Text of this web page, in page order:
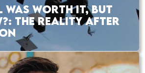
WAS WORTH IT, BUT
THE REALITY AFTER